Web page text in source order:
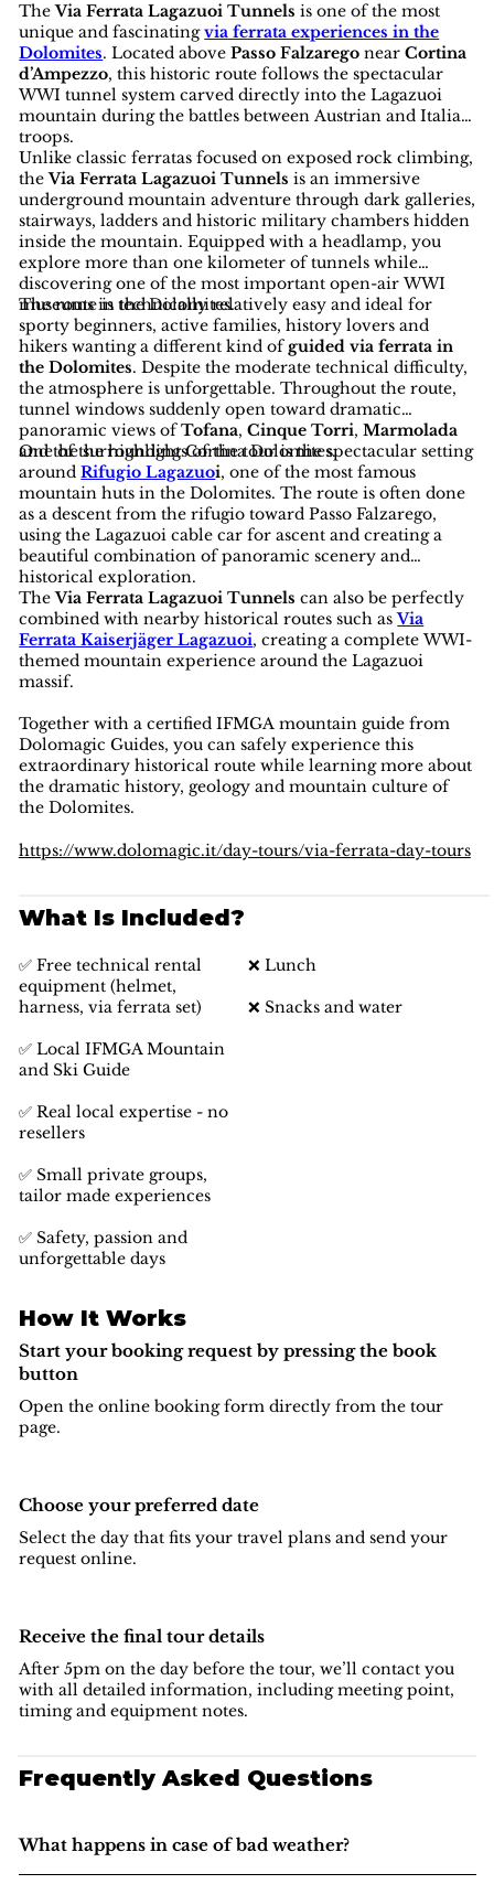
TheVia Ferrata Lagazuoi Tunnels is one of the most
unique and fascinatingvia ferrata experiences in the
Dolomites. Located abovePasso Falzarego nearCortina
d’Ampezzo, this historic route follows the spectacular
WWI tunnel system carved directly into the Lagazuoi
mountain during the battles between Austrian and Italian
troops.
Unlike classic ferratas focused on exposed rock climbing,
theVia Ferrata Lagazuoi Tunnels is an immersive
underground mountain adventure through dark galleries,
stairways, ladders and historic military chambers hidden
inside the mountain. Equipped with a headlamp, you
explore more than one kilometer of tunnels while
discovering one of the most important open-air WWI
museums in the Dolomites.
The route is technically relatively easy and ideal for
sporty beginners, active families, history lovers and
hikers wanting a different kind of guided via ferrata in
the Dolomites. Despite the moderate technical difficulty,
the atmosphere is unforgettable. Throughout the route,
tunnel windows suddenly open toward dramatic
panoramic views ofTofana,Cinque Torri,Marmolada
and the surrounding Cortina Dolomites.
One of the highlights of the tour is the spectacular setting
aroundRifugio Lagazuoi, one of the most famous
mountain huts in the Dolomites. The route is often done
as a descent from the rifugio toward Passo Falzarego,
using the Lagazuoi cable car for ascent and creating a
beautiful combination of panoramic scenery and
historical exploration.
TheVia Ferrata Lagazuoi Tunnels can also be perfectly
combined with nearby historical routes such asVia
Ferrata Kaiserjäger Lagazuoi, creating a complete WWI-
themed mountain experience around the Lagazuoi
massif.
Together with a certified IFMGA mountain guide from
Dolomagic Guides, you can safely experience this
extraordinary historical route while learning more about
the dramatic history, geology and mountain culture of
the Dolomites.
https://www.dolomagic.it/day-tours/via-ferrata-day-tours
What Is Included?
✅ Free technical rental
equipment (helmet,
harness, via ferrata set)
✅ Local IFMGA Mountain
and Ski Guide
✅ Real local expertise - no
resellers
✅ Small private groups,
tailor made experiences
✅ Safety, passion and
unforgettable days
❌ Lunch
❌ Snacks and water
How It Works
Start your booking request by pressing the book
button
Open the online booking form directly from the tour
page.
Choose your preferred date
Select the day that fits your travel plans and send your
request online.
Receive the final tour details
After 5pm on the day before the tour, we’ll contact you
with all detailed information, including meeting point,
timing and equipment notes.
Frequently Asked Questions
What happens in case of bad weather?